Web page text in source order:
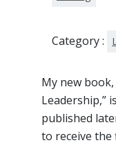
Category :
My new
Leadership,”
published
to receive